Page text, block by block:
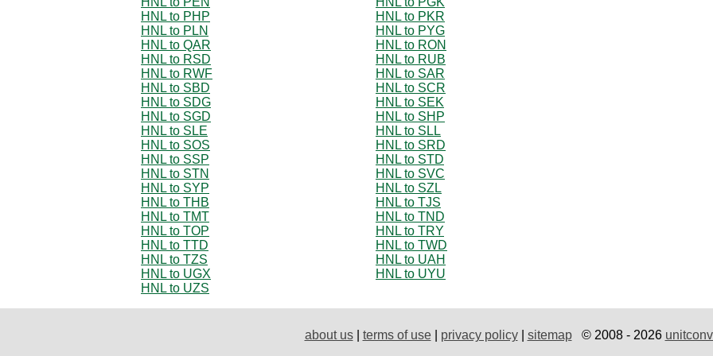
HNL to PHP
HNL to PKR
HNL to PLN
HNL to PYG
HNL to QAR
HNL to RON
HNL to RSD
HNL to RUB
HNL to RWF
HNL to SAR
HNL to SBD
HNL to SCR
HNL to SDG
HNL to SEK
HNL to SGD
HNL to SHP
HNL to SLE
HNL to SLL
HNL to SOS
HNL to SRD
HNL to SSP
HNL to STD
HNL to STN
HNL to SVC
HNL to SYP
HNL to SZL
HNL to THB
HNL to TJS
HNL to TMT
HNL to TND
HNL to TOP
HNL to TRY
HNL to TTD
HNL to TWD
HNL to TZS
HNL to UAH
HNL to UGX
HNL to UYU
HNL to UZS
about us| terms of use| privacy policy| sitemap© 2008 - 2026